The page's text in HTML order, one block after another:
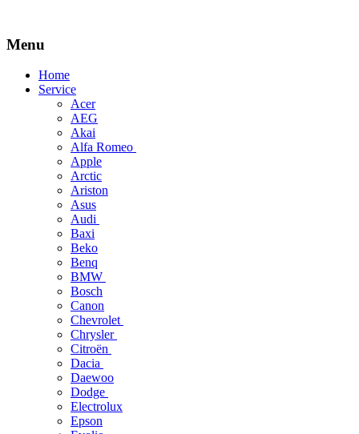
Menu
Skip
Home
Service
Acer
AEG
Akai
Alfa Romeo
Apple
Arctic
Ariston
Asus
Audi
Baxi
Beko
Benq
BMW
Bosch
Canon
Chevrolet
Chrysler
Citroën
Dacia
Daewoo
Dodge
Electrolux
Epson